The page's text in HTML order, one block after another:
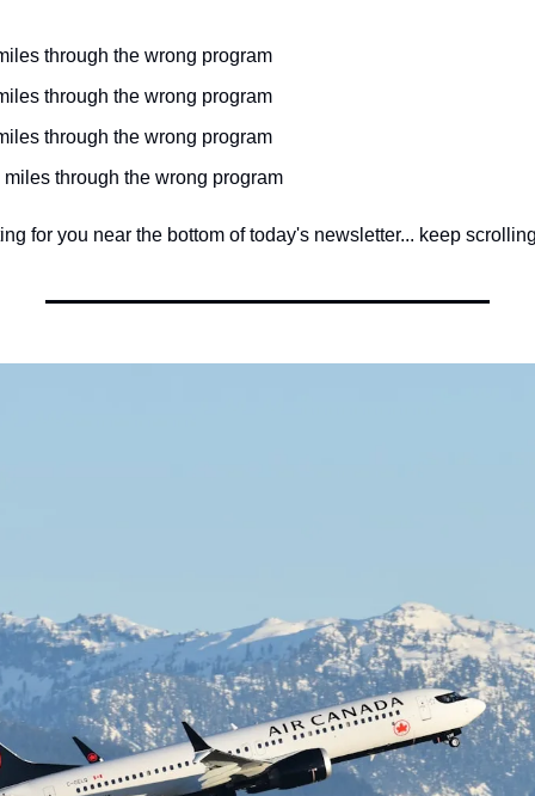
through the wrong program
through the wrong program
through the wrong program
through the wrong program
for you near the bottom of today's newsletter... keep